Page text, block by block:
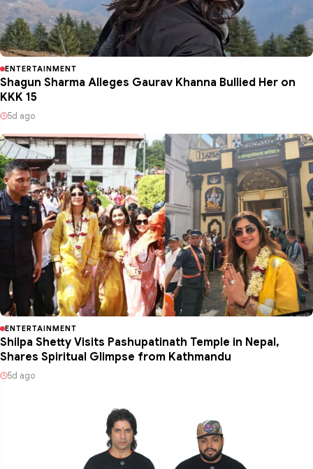
ENTERTAINMENT
Shagun Sharma Alleges Gaurav Khanna Bullied Her on
KKK 15
5d ago
ENTERTAINMENT
Shilpa Shetty Visits Pashupatinath Temple in Nepal,
Shares Spiritual Glimpse from Kathmandu
5d ago